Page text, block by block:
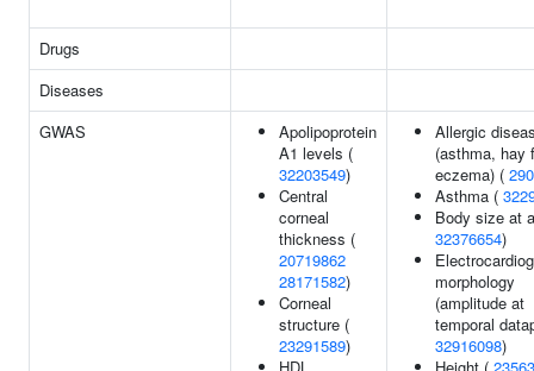
Drugs
Diseases
GWAS
Apolipoprotein
A1 levels (
32203549)
Central
corneal
thickness (
20719862
28171582)
Corneal
structure (
23291589)
Allergic
(asthma, hay
eczema) (
Asthma (
Body size at
32376654)
morphology
(amplitude at
temporal
32916098)